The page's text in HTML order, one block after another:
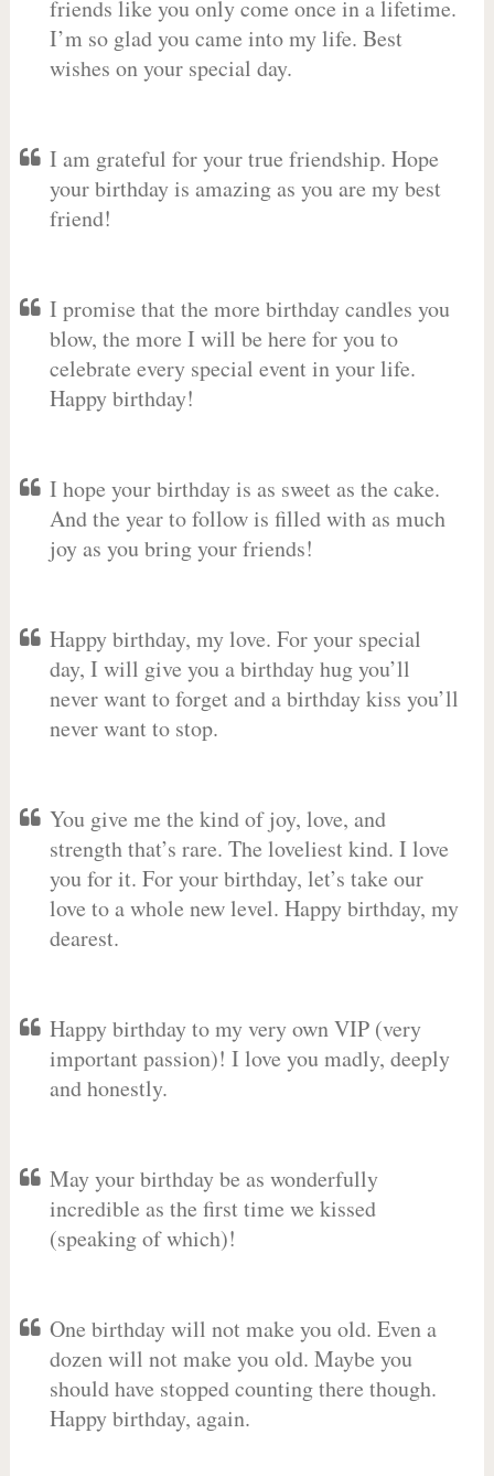
friends like you only come once in a lifetime.
I’m so glad you came into my life. Best
wishes on your special day.
I am grateful for your true friendship. Hope
your birthday is amazing as you are my best
friend!
I promise that the more birthday candles you
blow, the more I will be here for you to
celebrate every special event in your life.
Happy birthday!
I hope your birthday is as sweet as the cake.
And the year to follow is filled with as much
joy as you bring your friends!
Happy birthday, my love. For your special
day, I will give you a birthday hug you’ll
never want to forget and a birthday kiss you’ll
never want to stop.
You give me the kind of joy, love, and
strength that’s rare. The loveliest kind. I love
you for it. For your birthday, let’s take our
love to a whole new level. Happy birthday, my
dearest.
Happy birthday to my very own VIP (very
important passion)! I love you madly, deeply
and honestly.
May your birthday be as wonderfully
incredible as the first time we kissed
(speaking of which)!
One birthday will not make you old. Even a
dozen will not make you old. Maybe you
should have stopped counting there though.
Happy birthday, again.